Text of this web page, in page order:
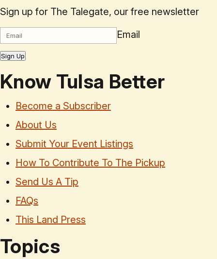
Sign up for The Talegate, our free newsletter
Email
Sign Up
Know Tulsa Better
Become a Subscriber
About Us
Submit Your Event Listings
How To Contribute To The Pickup
Send Us A Tip
FAQs
This Land Press
Topics